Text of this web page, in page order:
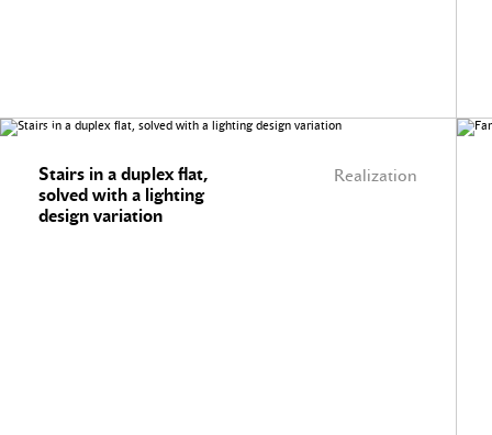
Realization
Stairs in a duplex flat,
solved with a lighting
design variation